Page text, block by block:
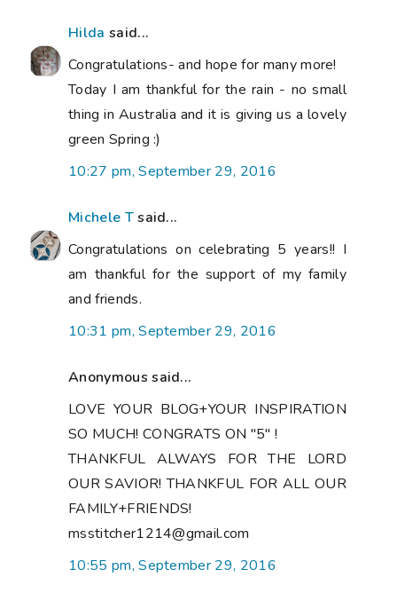
Hilda said...
Congratulations- and hope for many more!
Today I am thankful for the rain - no small
thing in Australia and it is giving us a lovely
green Spring :)
10:27 pm, September 29, 2016
Michele Tsaid...
Congratulations on celebrating 5 years!! I
am thankful for the support of my family
and friends.
10:31 pm, September 29, 2016
Anonymous said...
LOVE YOUR BLOG+YOUR INSPIRATION
SO MUCH! CONGRATS ON "5" !
THANKFUL ALWAYS FOR THE LORD
OUR SAVIOR! THANKFUL FOR ALL OUR
FAMILY+FRIENDS!
msstitcher1214@gmail.com
10:55 pm, September 29, 2016